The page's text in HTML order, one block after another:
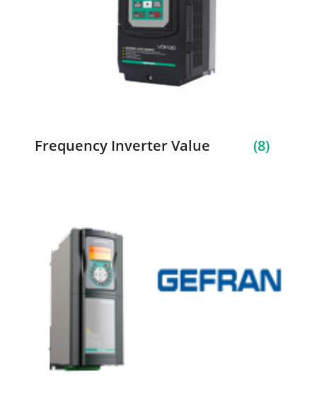
Frequency Inverter Value (8)